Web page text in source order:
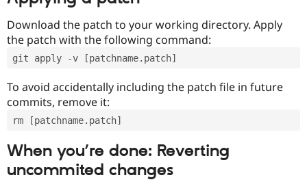
Download the patch to your working directory. Apply
the patch with the following command:
git apply -v [patchname.patch]
To avoid accidentally including the patch file in future
commits, remove it:
rm [patchname.patch]
When you’re done: Reverting
uncommited changes